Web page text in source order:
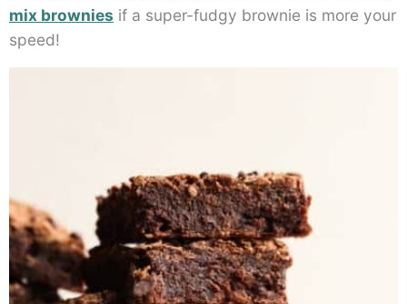
mix brownies if a super-fudgy brownie is more your
speed!